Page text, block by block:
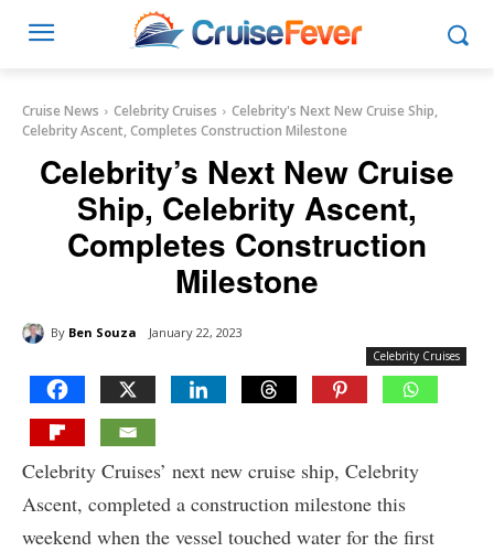
Cruise News Celebrity Cruises
Celebrity's Next New Cruise Ship,
Celebrity Ascent, Completes Construction Milestone
Celebrity’s Next New Cruise
Ship, Celebrity Ascent,
Completes Construction
Milestone
By Ben Souza January 22, 2023
Celebrity Cruises
Celebrity Cruises’ next new cruise ship, Celebrity
Ascent, completed a construction milestone this
weekend when the vessel touched water for the first